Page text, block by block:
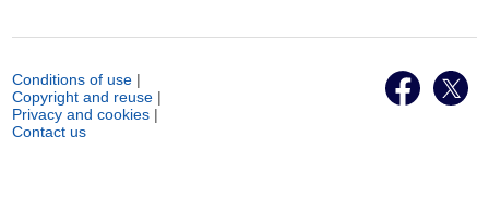
Conditions of use |
Copyright and reuse |
Privacy and cookies |
Contact us